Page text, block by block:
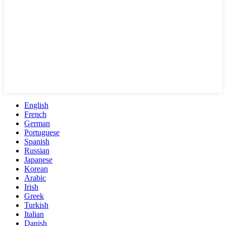
English
French
German
Portuguese
Spanish
Russian
Japanese
Korean
Arabic
Irish
Greek
Turkish
Italian
Danish